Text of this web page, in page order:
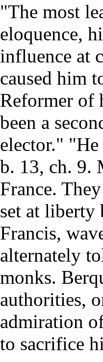
"The most
eloquence,
influence at
caused him
Reformer of
been a
elector."
b. 13, ch. 9.
France.
set at liberty
Francis,
alternately
monks.
authorities,
admiration
to sacrifice